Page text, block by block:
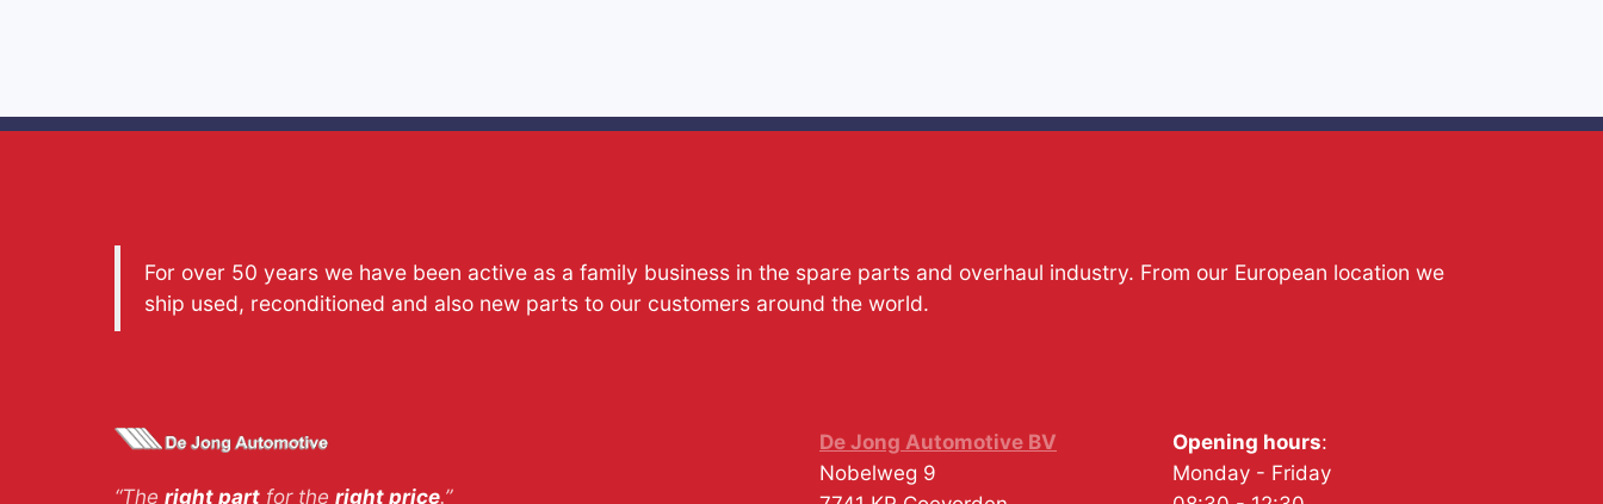
For over 50 years we have been active as a family business in the spare parts and overhaul industry. From our European location we
ship used, reconditioned and also new parts to our customers around the world.
“The right part for the right price.”
De Jong Automotive BV
Nobelweg 9
Opening hours:
Monday - Friday